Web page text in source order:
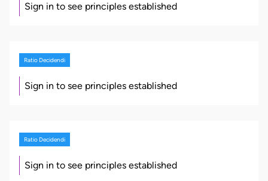
Sign in to see principles established
Ratio Decidendi
Sign in to see principles established
Ratio Decidendi
Sign in to see principles established